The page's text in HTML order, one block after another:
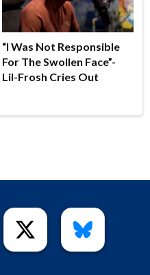
“I Was Not Responsible
For The Swollen Face”-
Lil-Frosh Cries Out